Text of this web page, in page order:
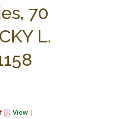
RESEARCH BY TOPIC
70
L.
View |